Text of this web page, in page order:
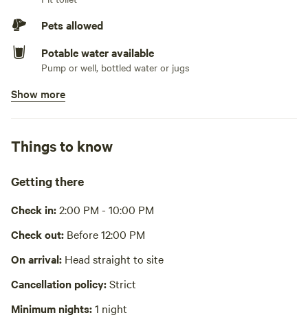
Pets allowed
Potable water available
Pump or well, bottled water or jugs
Showers available
Recycling bin, trash bin
Cooking equipment present
Grill over firepit, bbq, private, oven, stovetop or hot plate,
fridge, freezer, cookware, cooking utensils, dishware, cutlery,
basic seasoning and oils, sink or other dishwashing station
Wifi available
Picnic table absent
Laundry absent
Hot Tub absent
Show more
Things to know
Getting there
Check in:2:00 PM - 10:00 PM
Check out: Before 12:00 PM
On arrival: Head straight to site
Cancellation policy:Strict
Minimum nights:1 night